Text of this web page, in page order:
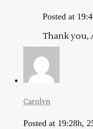
Posted at
Thank you,
Carolyn
Posted at 19:28h,